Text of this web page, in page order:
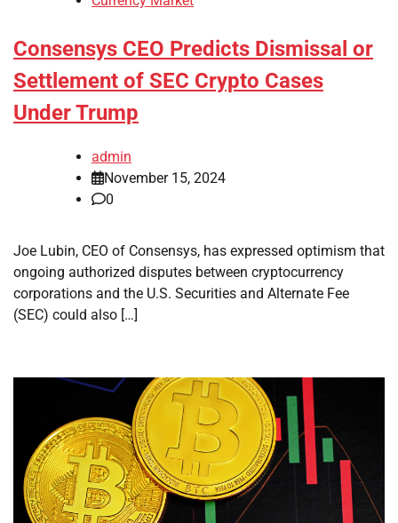
Consensys CEO Predicts Dismissal or
Settlement of SEC Crypto Cases
Under Trump
admin
November 15, 2024
0
Joe Lubin, CEO of Consensys, has expressed optimism that
ongoing authorized disputes between cryptocurrency
corporations and the U.S. Securities and Alternate Fee
(SEC) could also […]